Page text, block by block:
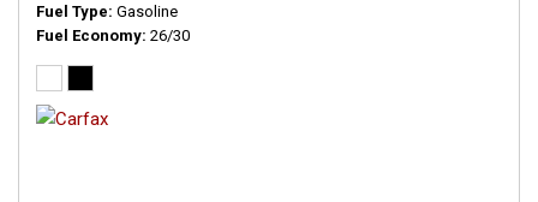
Fuel Type Gasoline
Fuel Economy 26/30